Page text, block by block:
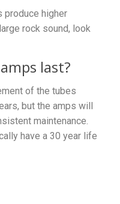
produce higher
rock sound, look
last?
of the tubes
but the amps will
maintenance.
have a 30 year life